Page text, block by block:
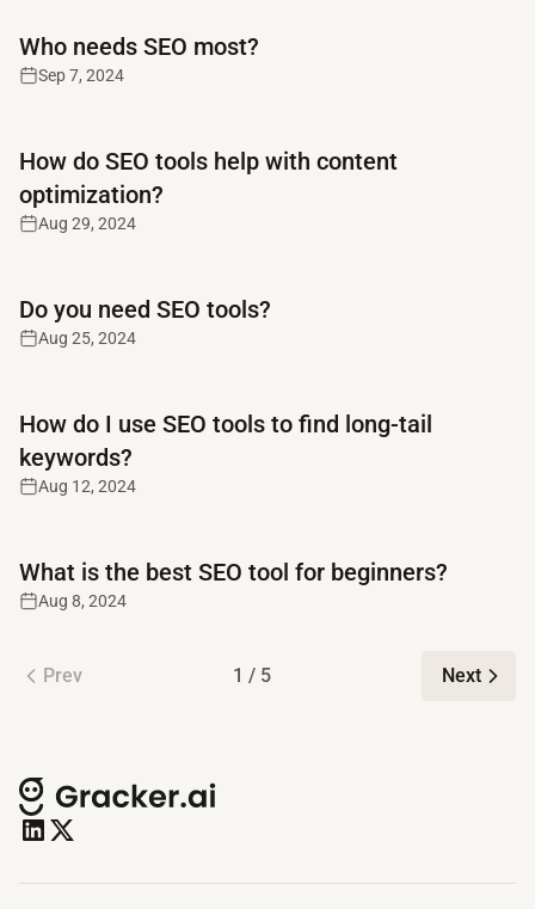
Who needs SEO most?
Sep 7, 2024
Read full article
How do SEO tools help with content
optimization?
Aug 29, 2024
Read full article
Do you need SEO tools?
Aug 25, 2024
Read full article
How do I use SEO tools to find long-tail
keywords?
Aug 12, 2024
Read full article
What is the best SEO tool for beginners?
Aug 8, 2024
Read full article
Prev 1 / 5 Next